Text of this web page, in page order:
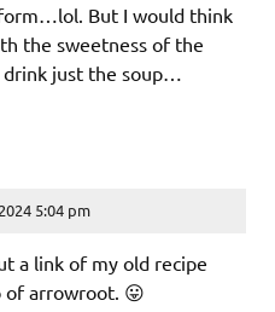
But I would think
the sweetness of the
just the soup…
5:04 pm
a link of my old recipe
arrowroot. 😛